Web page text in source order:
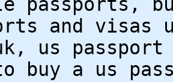
and visas
us passport
buy a us